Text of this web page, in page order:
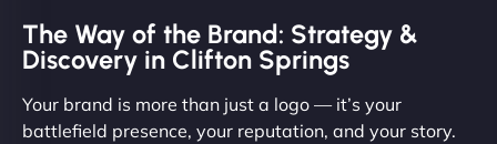
The Way of the Brand: Strategy &
Discovery in Clifton Springs
Your brand is more than just a logo — it’s your
battlefield presence, your reputation, and your story.